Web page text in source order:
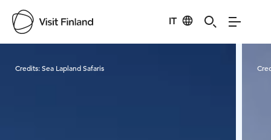
IT
Credits:Sea Lapland Safaris